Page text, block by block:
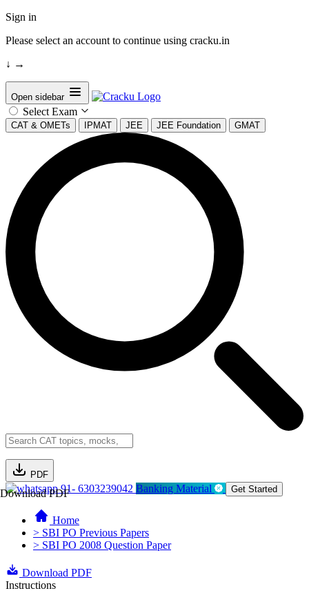
Sign in
Please select an account to continue using cracku.in
↓ →
Open sidebar
Select Exam
CAT & OMETs IPMAT JEE JEE Foundation GMAT
PDF
Download PDF91- 6303239042 Banking Material Get Started
Home
> SBI PO Previous Papers
> SBI PO 2008 Question Paper
Download PDF
Instructions